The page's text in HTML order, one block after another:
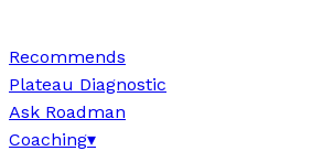
Recommends
Plateau Diagnostic
Ask Roadman
Coaching▾